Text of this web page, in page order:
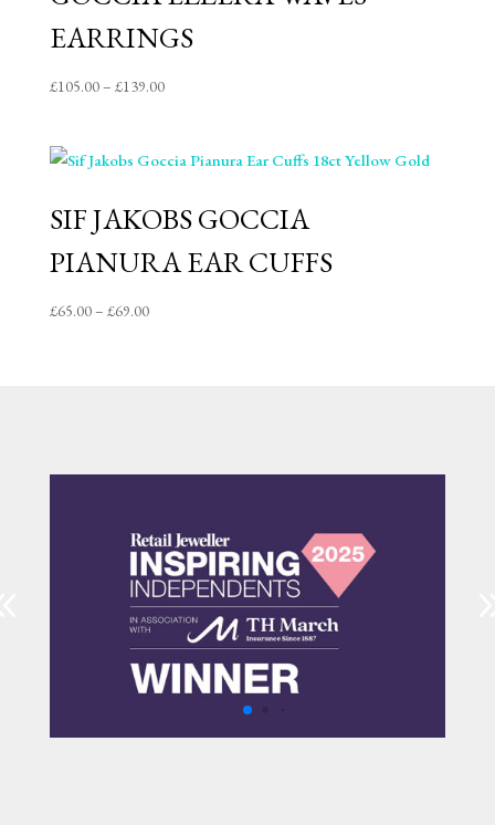
EARRINGS
£105.00– £139.00Price
through
SIF JAKOBS GOCCIA
PIANURA EAR CUFFS
£65.00– £69.00Price